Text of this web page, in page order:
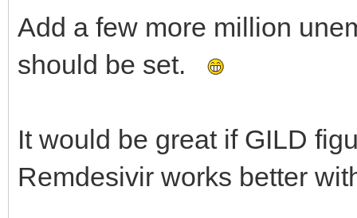
Add a few more million
should be set.
It would be great if GILD
Remdesivir works better